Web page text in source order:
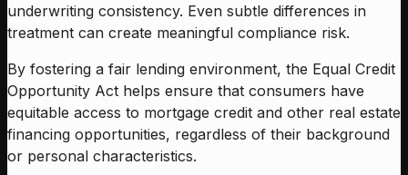
underwriting consistency. Even subtle differences in
treatment can create meaningful compliance risk.
By fostering a fair lending environment, the Equal Credit
Opportunity Act helps ensure that consumers have
equitable access to mortgage credit and other real estate
financing opportunities, regardless of their background
or personal characteristics.